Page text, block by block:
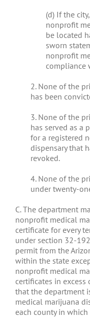
(d) If the
nonprofit
be located
sworn
nonprofit
compliance
2. None of the
has been
3. None of the
has served as a
for a registered
dispensary that
revoked.
4. None of the
under twenty-
C. The department
nonprofit medical
certificate for every
under section 32-
permit from the
within the state
nonprofit medical
certificates in
that the department
medical marijuana
each county in